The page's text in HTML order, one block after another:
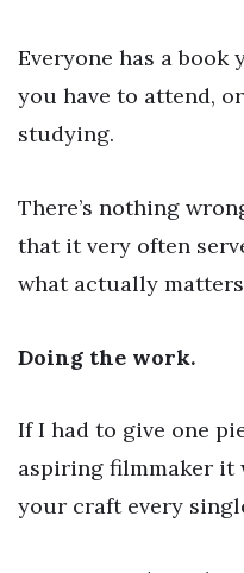
Everyone has a book
you have to attend,
studying.
There’s nothing
that it very often
what actually
Doing the work.
If I had to give one
aspiring filmmaker it
your craft every